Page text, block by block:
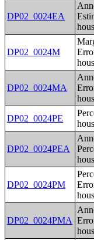
DP02_0024EA
DP02_0024M
DP02_0024MA
DP02_0024PE
DP02_0024PEA
DP02_0024PM
DP02_0024PMA